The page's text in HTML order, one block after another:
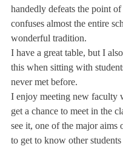
handedly defeats the point
confuses almost the entire
wonderful tradition.
I have a great table, but I
this when sitting with
never met before.
I enjoy meeting new faculty
get a chance to meet in the
see it, one of the major aims
to get to know other